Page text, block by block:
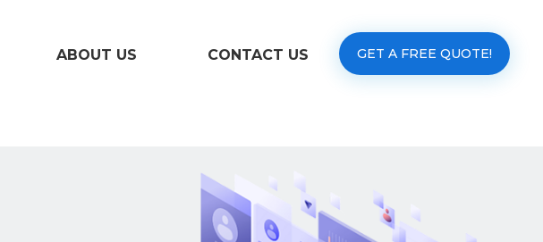
GET A FREE QUOTE!
ABOUT US CONTACT US